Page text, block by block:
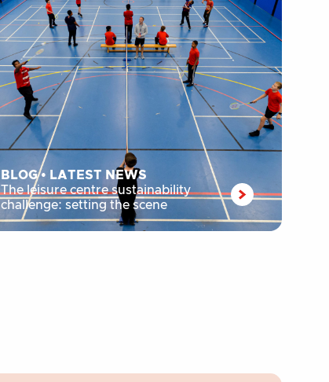
BLOG• LATEST NEWS
The leisure centre sustainability
challenge: setting the scene